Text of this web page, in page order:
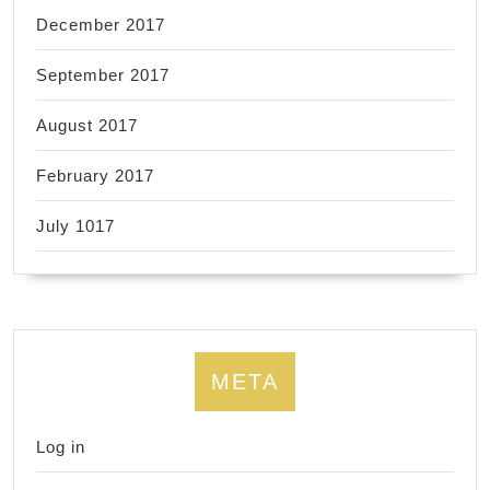
December 2017
September 2017
August 2017
February 2017
July 1017
META
Log in